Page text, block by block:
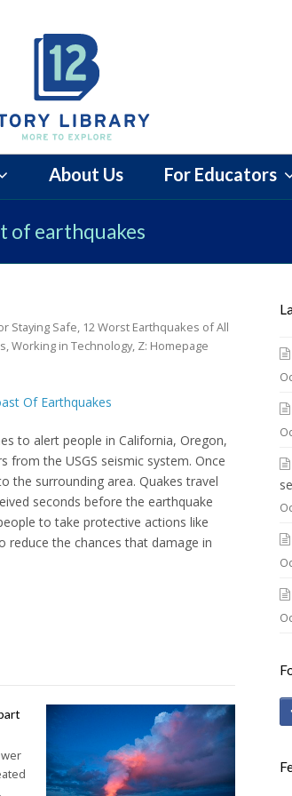
About Us For Educators
of earthquakes
Staying Safe, 12 Worst Earthquakes of All
,Working in Technology, Z: Homepage
to alert people in California, Oregon,
the USGS seismic system. Once
the surrounding area. Quakes travel
seconds before the earthquake
to take protective actions like
the chances that damage in